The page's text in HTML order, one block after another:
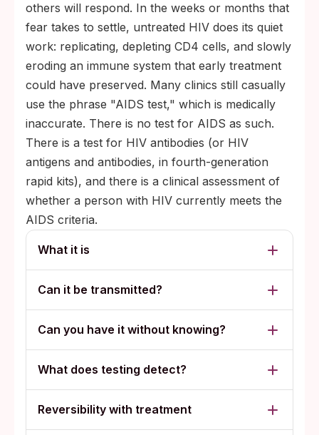
others will respond. In the weeks or months that
fear takes to settle, untreated HIV does its quiet
work: replicating, depleting CD4 cells, and slowly
eroding an immune system that early treatment
could have preserved. Many clinics still casually
use the phrase "AIDS test," which is medically
inaccurate. There is no test for AIDS as such.
There is a test for HIV antibodies (or HIV
antigens and antibodies, in fourth-generation
rapid kits), and there is a clinical assessment of
whether a person with HIV currently meets the
AIDS criteria.
What it is
Can it be transmitted?
Can you have it without knowing?
What does testing detect?
Reversibility with treatment